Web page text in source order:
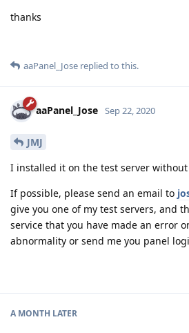
thanks
aaPanel_Jose replied to this.
aaPanel_Jose Sep 22, 2020
JMJ
I installed it on the test server
If possible, please send an email to
give you one of my test servers, and
service that you have made an error
abnormality or send me you panel
A MONTH LATER